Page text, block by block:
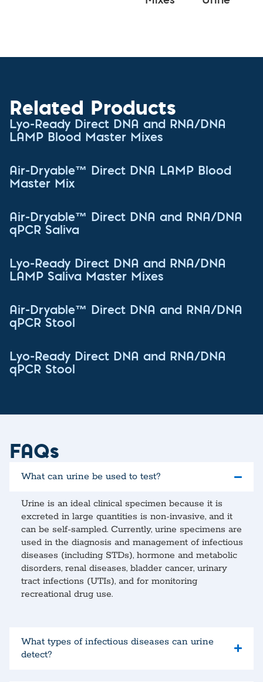
Related Products
Lyo-Ready Direct DNA and RNA/DNA
LAMP Blood Master Mixes
Air-Dryable™ Direct DNA LAMP Blood
Master Mix
Air-Dryable™ Direct DNA and RNA/DNA
qPCR Saliva
Lyo-Ready Direct DNA and RNA/DNA
LAMP Saliva Master Mixes
Air-Dryable™ Direct DNA and RNA/DNA
qPCR Stool
Lyo-Ready Direct DNA and RNA/DNA
qPCR Stool
FAQs
What can urine be used to test?
Urine is an ideal clinical specimen because it is
excreted in large quantities is non-invasive, and it
can be self-sampled. Currently, urine specimens are
used in the diagnosis and management of infectious
diseases (including STDs), hormone and metabolic
disorders, renal diseases, bladder cancer, urinary
tract infections (UTIs), and for monitoring
recreational drug use.
What types of infectious diseases can urine
detect?